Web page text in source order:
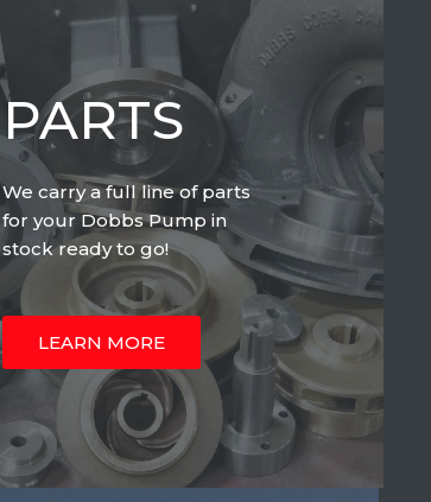
PARTS
We carry a full line of parts
for your Dobbs Pump in
stock ready to go!
LEARN MORE